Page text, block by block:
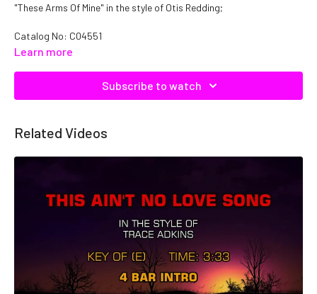
"These Arms Of Mine" in the style of Otis Redding;
Catalog No: C04551
Learn more
Subscribe to watch
Related Videos